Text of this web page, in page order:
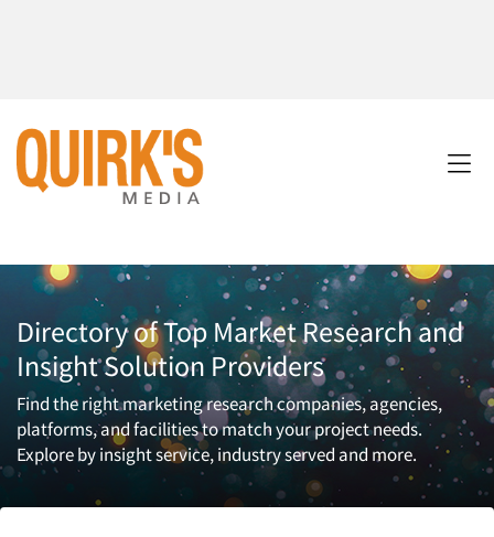
Directory of Top Market Research and
Insight Solution Providers
Find the right marketing research companies, agencies,
platforms, and facilities to match your project needs.
Explore by insight service, industry served and more.